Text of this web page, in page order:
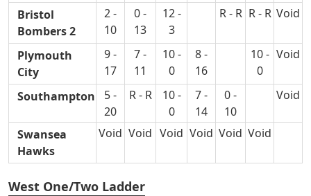
Bristol
Bombers 2
2 -
10
0 -
13
12 -
3
R - R R - R Void
Plymouth
City
9 -
17
7 -
11
10 -
0
8 -
16
10 -
0
Void
Southampton
5 -
20
R - R
10 -
0
7 -
14
0 -
10
Void
Swansea
Hawks
Void Void Void Void Void Void
West One/Two Ladder